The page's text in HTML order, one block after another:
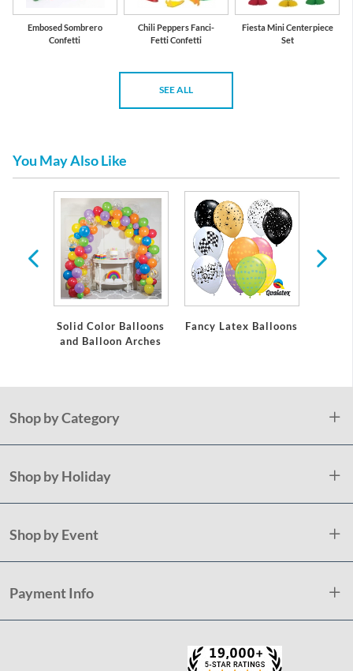
Embosed Sombrero
Confetti
Chili Peppers Fanci-
Fetti Confetti
Fiesta Mini Centerpiece
Set
SEE ALL
You May Also Like
Solid Color Balloons
and Balloon Arches
Fancy Latex Balloons
Shop by Category
Shop by Holiday
Shop by Event
Payment Info